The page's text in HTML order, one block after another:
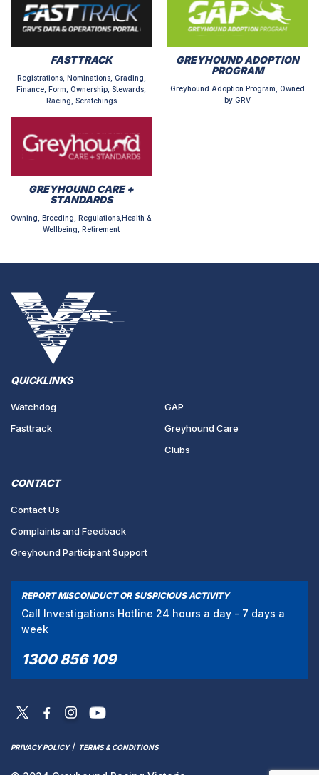
FASTTRACK
Registrations, Nominations, Grading,
Finance, Form, Ownership, Stewards,
Racing, Scratchings
GREYHOUND ADOPTION
PROGRAM
Greyhound Adoption Program, Owned
by GRV
GREYHOUND CARE +
STANDARDS
Owning, Breeding, Regulations,Health &
Wellbeing, Retirement
QUICKLINKS
Watchdog
Fasttrack
GAP
Greyhound Care
Clubs
CONTACT
Contact Us
Complaints and Feedback
Greyhound Participant Support
REPORT MISCONDUCT OR SUSPICIOUS ACTIVITY
Call Investigations Hotline 24 hours a day - 7 days a
week
1300 856 109
PRIVACY POLICY/ TERMS & CONDITIONS